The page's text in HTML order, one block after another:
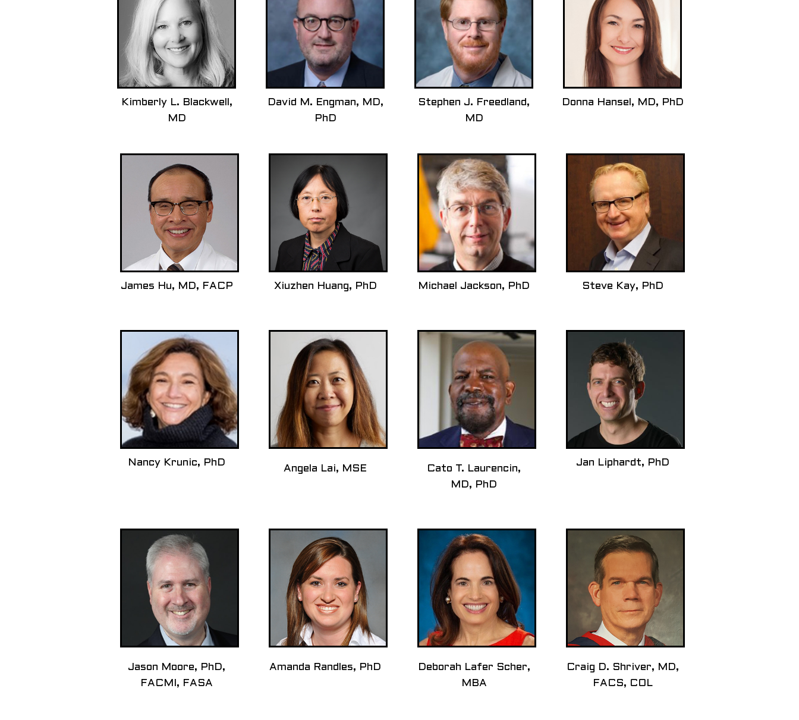
Kimberly L. Blackwell,
MD
David M. Engman, MD,
PhD
Stephen J. Freedland,
MD
Donna Hansel, MD, PhD
James Hu, MD, FACP Xiuzhen Huang, PhD Michael Jackson, PhD Steve Kay, PhD
Nancy Krunic, PhD
Angela Lai, MSE
Cato T. Laurencin,
MD, PhD
Jan Liphardt, PhD
Jason Moore, PhD,
FACMI, FASA
Amanda Randles, PhD
Deborah Lafer Scher,
MBA
Craig D. Shriver, MD,
FACS, COL